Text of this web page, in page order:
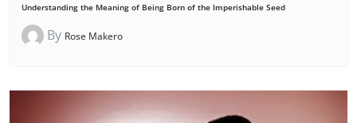
Understanding the Meaning of Being Born of the Imperishable Seed
By Rose Makero